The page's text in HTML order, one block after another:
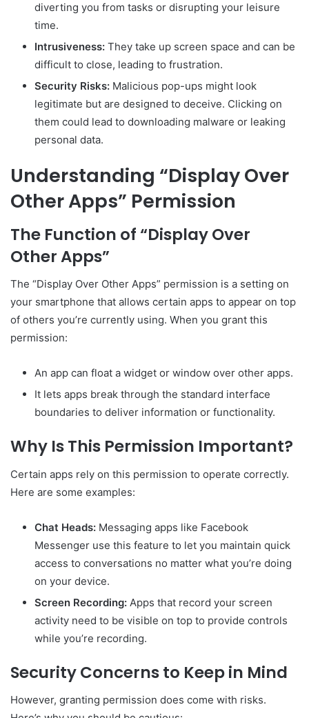
diverting you from tasks or disrupting your leisure
time.
Intrusiveness: They take up screen space and can be
difficult to close, leading to frustration.
Security Risks: Malicious pop-ups might look
legitimate but are designed to deceive. Clicking on
them could lead to downloading malware or leaking
personal data.
Understanding “Display Over
Other Apps” Permission
The Function of “Display Over
Other Apps”
The “Display Over Other Apps” permission is a setting on
your smartphone that allows certain apps to appear on top
of others you’re currently using. When you grant this
permission:
An app can float a widget or window over other apps.
It lets apps break through the standard interface
boundaries to deliver information or functionality.
Why Is This Permission Important?
Certain apps rely on this permission to operate correctly.
Here are some examples:
Chat Heads: Messaging apps like Facebook
Messenger use this feature to let you maintain quick
access to conversations no matter what you’re doing
on your device.
Screen Recording: Apps that record your screen
activity need to be visible on top to provide controls
while you’re recording.
Security Concerns to Keep in Mind
However, granting permission does come with risks.